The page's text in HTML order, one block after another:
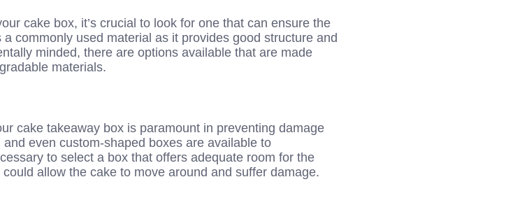
cake box, it’s crucial to look for one that can ensure the
commonly used material as it provides good structure and
minded, there are options available that are made
materials.
cake takeaway box is paramount in preventing damage
even custom-shaped boxes are available to
to select a box that offers adequate room for the
allow the cake to move around and suffer damage.